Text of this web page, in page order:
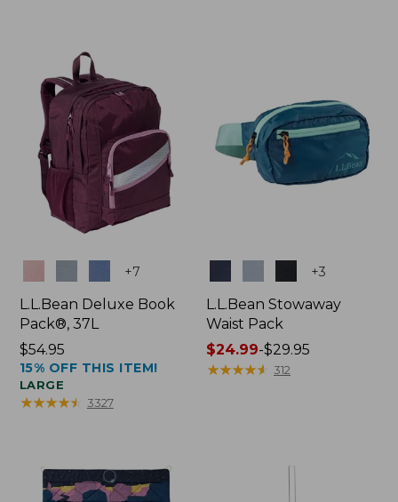
+7
L.L.Bean Deluxe Book
Pack®, 37L
Price:
$54.95
$54.95
15% OFF THIS ITEM!
LARGE
★★★★★
★★★★★ 3327
+3
L.L.Bean Stowaway
Waist Pack
Price
range
$24.99-$29.95
★★★★★
★★★★★ 312